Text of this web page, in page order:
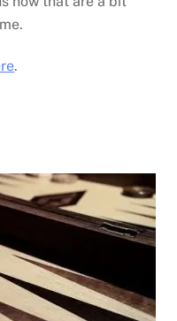
.